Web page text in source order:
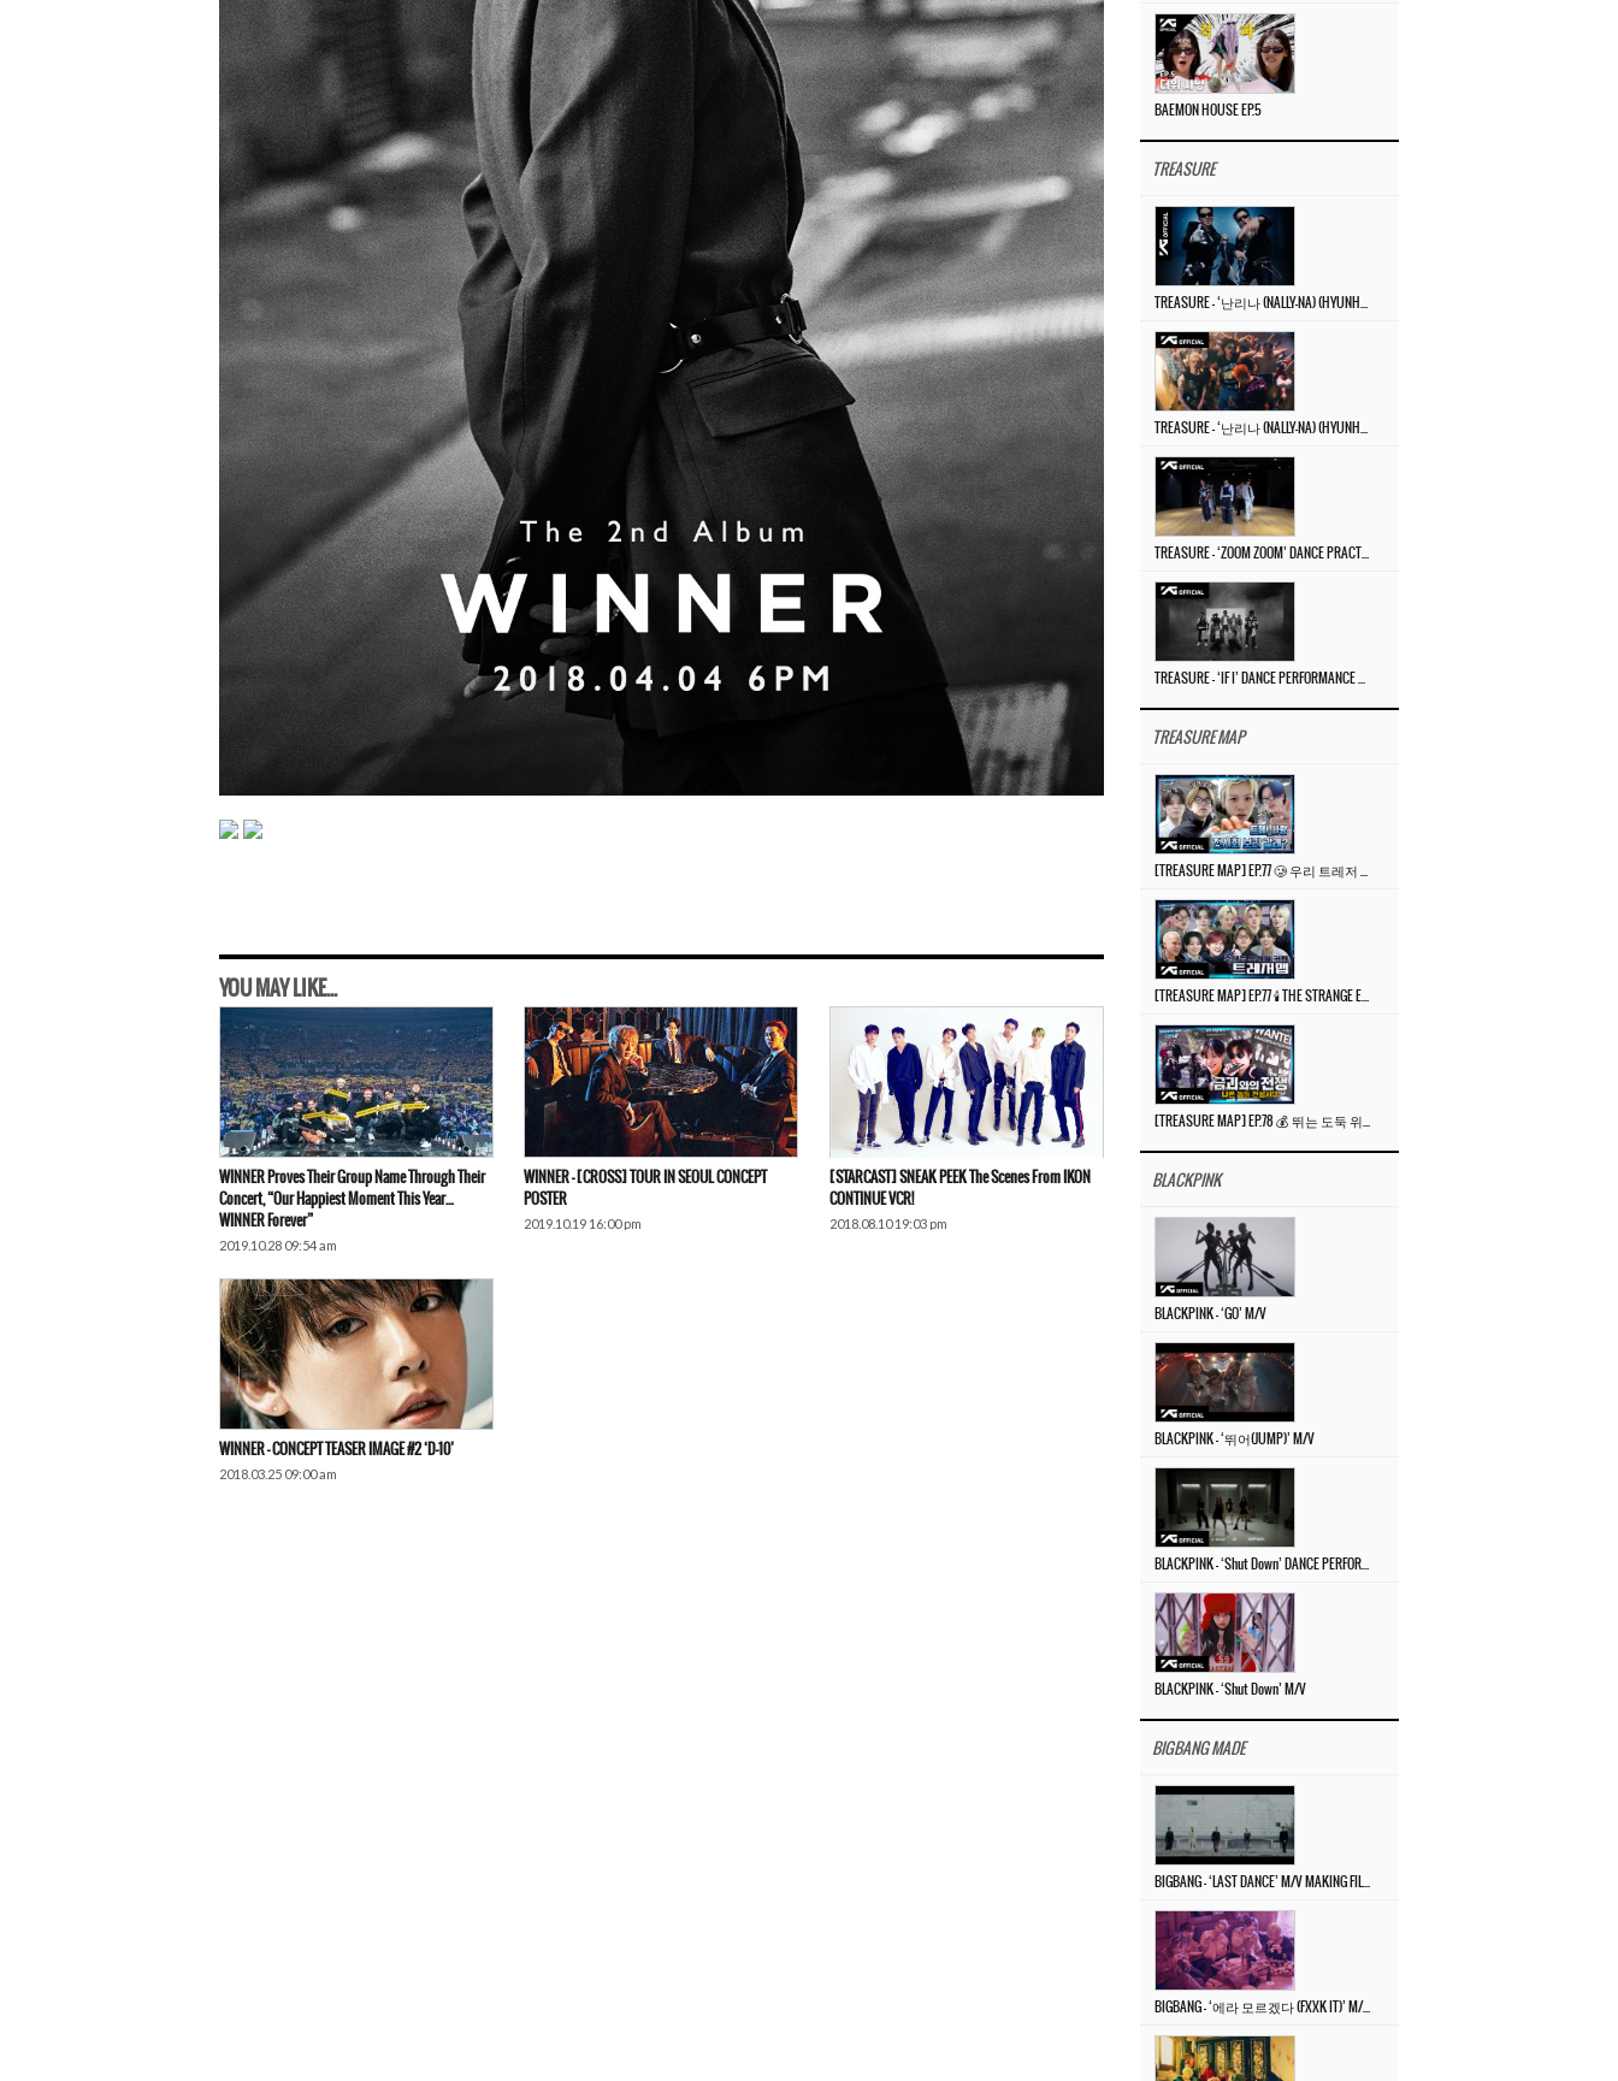
YOU MAY LIKE...
WINNER Proves Their Group Name Through Their
Concert, “Our Happiest Moment This Year…
WINNER Forever”
2019.10.28 09:54 am
WINNER – [CROSS] TOUR IN SEOUL CONCEPT
POSTER
2019.10.19 16:00 pm
[STARCAST] SNEAK PEEK The Scenes From IKON
CONTINUE VCR!
2018.08.10 19:03 pm
WINNER – CONCEPT TEASER IMAGE #2 ‘D-10’
2018.03.25 09:00 am
BAEMON HOUSE EP.5
TREASURE
TREASURE MAP
BLACKPINK
BLACKPINK – ‘GO’ M/V
BLACKPINK – ‘뛰어(JUMP)’ M/V
BLACKPINK – ‘Shut Down’ M/V
BIGBANG MADE